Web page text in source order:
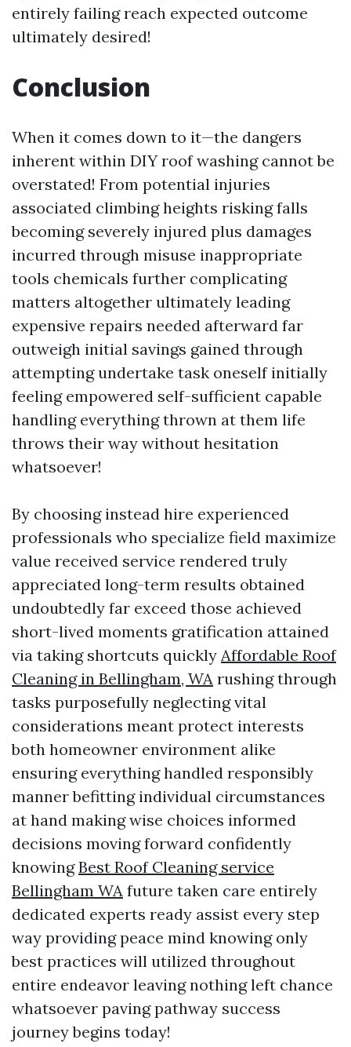
entirely failing reach expected outcome
ultimately desired!
Conclusion
When it comes down to it—the dangers
inherent within DIY roof washing cannot be
overstated! From potential injuries
associated climbing heights risking falls
becoming severely injured plus damages
incurred through misuse inappropriate
tools chemicals further complicating
matters altogether ultimately leading
expensive repairs needed afterward far
outweigh initial savings gained through
attempting undertake task oneself initially
feeling empowered self-sufficient capable
handling everything thrown at them life
throws their way without hesitation
whatsoever!
By choosing instead hire experienced
professionals who specialize field maximize
value received service rendered truly
appreciated long-term results obtained
undoubtedly far exceed those achieved
short-lived moments gratification attained
via taking shortcuts quickly Affordable Roof
Cleaning in Bellingham, WA rushing through
tasks purposefully neglecting vital
considerations meant protect interests
both homeowner environment alike
ensuring everything handled responsibly
manner befitting individual circumstances
at hand making wise choices informed
decisions moving forward confidently
knowingBest Roof Cleaning service
Bellingham WA future taken care entirely
dedicated experts ready assist every step
way providing peace mind knowing only
best practices will utilized throughout
entire endeavor leaving nothing left chance
whatsoever paving pathway success
journey begins today!